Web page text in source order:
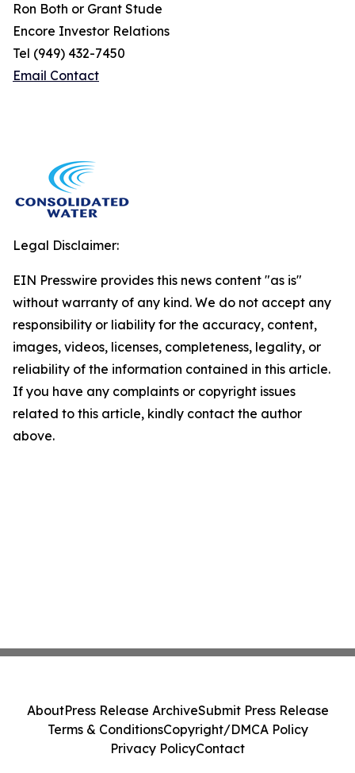
Ron Both or Grant Stude
Encore Investor Relations
Tel (949) 432-7450
Email Contact
Legal Disclaimer:
EIN Presswire provides this news content "as is"
without warranty of any kind. We do not accept any
responsibility or liability for the accuracy, content,
images, videos, licenses, completeness, legality, or
reliability of the information contained in this article.
If you have any complaints or copyright issues
related to this article, kindly contact the author
above.
AboutPress Release ArchiveSubmit Press Release
Terms & ConditionsCopyright/DMCA Policy
Privacy PolicyContact